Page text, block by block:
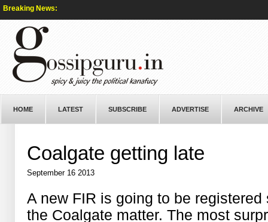
Breaking News:
HOME LATEST SUBSCRIBE ADVERTISE ARCHIVE
Coalgate getting late
September 16 2013
A new FIR is going to be
the Coalgate matter. The most